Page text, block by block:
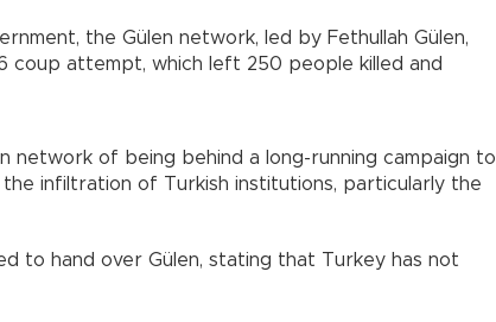
the Gülen network, led by Fethullah Gülen,
coup attempt, which left 250 people killed and
network of being behind a long-running campaign to
infiltration of Turkish institutions, particularly the
to hand over Gülen, stating that Turkey has not